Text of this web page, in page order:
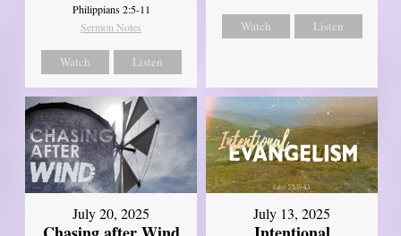
Philippians 2:5-11
Sermon Notes
Watch Listen
Watch Listen
July 20, 2025 July 13, 2025